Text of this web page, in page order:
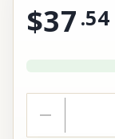
$37 .54